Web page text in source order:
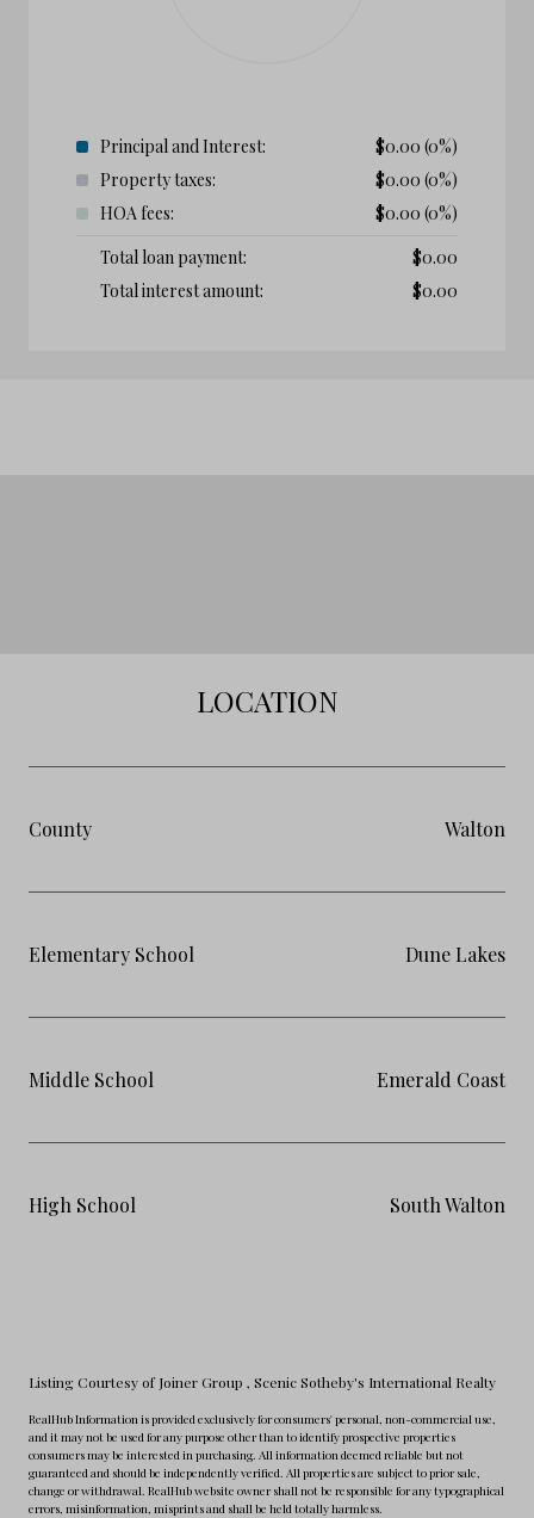
Principal and Interest: $0.00 (0%)
Property taxes:
$0.00 (0%)
HOA fees:
$0.00 (0%)
Total loan payment:
$0.00
Total interest amount:
$0.00
LOCATION
County Walton
Elementary School Dune Lakes
Middle School Emerald Coast
High School South Walton
Listing Courtesy of Joiner Group , Scenic Sotheby's International Realty
RealHub Information is provided exclusively for consumers' personal, non-commercial use,
and it may not be used for any purpose other than to identify prospective properties
consumers may be interested in purchasing. All information deemed reliable but not
guaranteed and should be independently verified. All properties are subject to prior sale,
change or withdrawal. RealHub website owner shall not be responsible for any typographical
errors, misinformation, misprints and shall be held totally harmless.